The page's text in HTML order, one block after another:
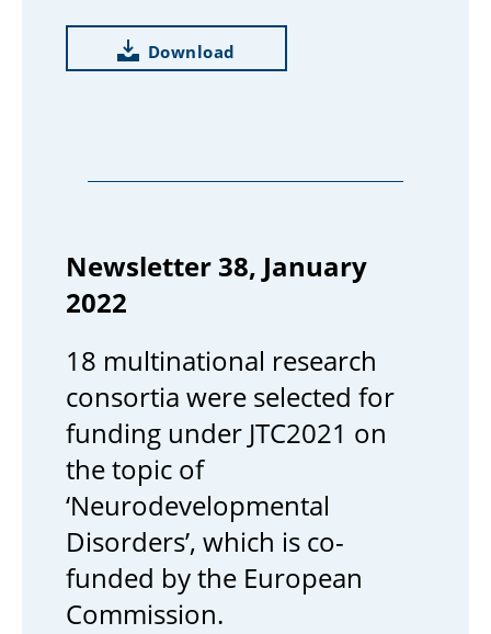
Download
Newsletter 38, January
2022
18 multinational research
consortia were selected for
funding under JTC2021 on
the topic of
‘Neurodevelopmental
Disorders’, which is co-
funded by the European
Commission.